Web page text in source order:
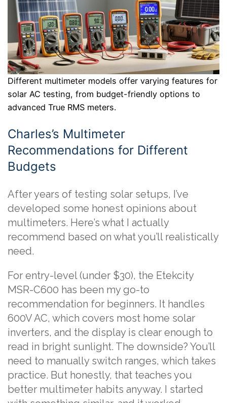
Different multimeter models offer varying features for
solar AC testing, from budget-friendly options to
advanced True RMS meters.
Charles’s Multimeter
Recommendations for Different
Budgets
After years of testing solar setups, I’ve
developed some honest opinions about
multimeters. Here’s what I actually
recommend based on what you’ll realistically
need.
For entry-level (under $30), the Etekcity
MSR-C600 has been my go-to
recommendation for beginners. It handles
600V AC, which covers most home solar
inverters, and the display is clear enough to
read in bright sunlight. The downside? You’ll
need to manually switch ranges, which takes
practice. But honestly, that teaches you
better multimeter habits anyway. I started